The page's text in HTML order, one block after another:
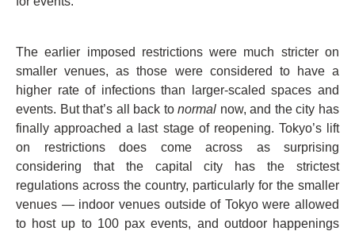
The earlier imposed restrictions were much stricter on
smaller venues, as those were considered to have a
higher rate of infections than larger-scaled spaces and
events. But that’s all back tonormal now, and the city has
finally approached a last stage of reopening. Tokyo’s lift
on restrictions does come across as surprising
considering that the capital city has the strictest
regulations across the country, particularly for the smaller
venues — indoor venues outside of Tokyo were allowed
to host up to 100 pax events, and outdoor happenings